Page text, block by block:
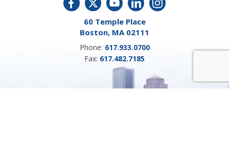
60 Temple Place
Boston, MA 02111
Phone: 617.933.0700
Fax: 617.482.7185